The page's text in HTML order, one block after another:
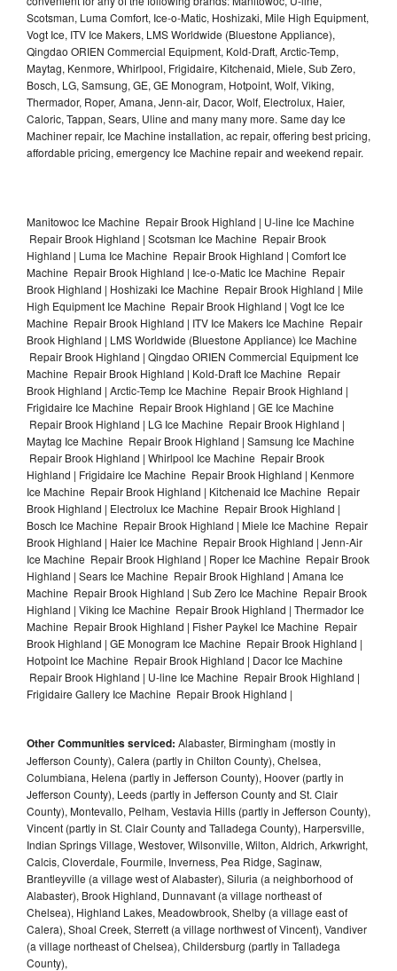
Scotsman, Luma Comfort, Ice-o-Matic, Hoshizaki, Mile High Equipment,
Vogt Ice, ITV Ice Makers, LMS Worldwide (Bluestone Appliance),
Qingdao ORIEN Commercial Equipment, Kold-Draft, Arctic-Temp,
Maytag, Kenmore, Whirlpool, Frigidaire, Kitchenaid, Miele, Sub Zero,
Bosch, LG, Samsung, GE, GE Monogram, Hotpoint, Wolf, Viking,
Thermador, Roper, Amana, Jenn-air, Dacor, Wolf, Electrolux, Haier,
Caloric, Tappan, Sears, Uline and many many more. Same day Ice
Machiner repair, Ice Machine installation, ac repair, offering best pricing,
affordable pricing, emergency Ice Machine repair and weekend repair.
Manitowoc Ice Machine Repair Brook Highland | U-line Ice Machine
Repair Brook Highland | Scotsman Ice Machine Repair Brook
Highland | Luma Ice Machine Repair Brook Highland | Comfort Ice
Machine Repair Brook Highland | Ice-o-Matic Ice Machine Repair
Brook Highland | Hoshizaki Ice Machine Repair Brook Highland | Mile
High Equipment Ice Machine Repair Brook Highland | Vogt Ice Ice
Machine Repair Brook Highland | ITV Ice Makers Ice Machine Repair
Brook Highland | LMS Worldwide (Bluestone Appliance) Ice Machine
Repair Brook Highland | Qingdao ORIEN Commercial Equipment Ice
Machine Repair Brook Highland | Kold-Draft Ice Machine Repair
Brook Highland | Arctic-Temp Ice Machine Repair Brook Highland |
Frigidaire Ice Machine Repair Brook Highland | GE Ice Machine
Repair Brook Highland | LG Ice Machine Repair Brook Highland |
Maytag Ice Machine Repair Brook Highland | Samsung Ice Machine
Repair Brook Highland | Whirlpool Ice Machine Repair Brook
Highland | Frigidaire Ice Machine Repair Brook Highland | Kenmore
Ice Machine Repair Brook Highland | Kitchenaid Ice Machine Repair
Brook Highland | Electrolux Ice Machine Repair Brook Highland |
Bosch Ice Machine Repair Brook Highland | Miele Ice Machine Repair
Brook Highland | Haier Ice Machine Repair Brook Highland | Jenn-Air
Ice Machine Repair Brook Highland | Roper Ice Machine Repair Brook
Highland | Sears Ice Machine Repair Brook Highland | Amana Ice
Machine Repair Brook Highland | Sub Zero Ice Machine Repair Brook
Highland | Viking Ice Machine Repair Brook Highland | Thermador Ice
Machine Repair Brook Highland | Fisher Paykel Ice Machine Repair
Brook Highland | GE Monogram Ice Machine Repair Brook Highland |
Hotpoint Ice Machine Repair Brook Highland | Dacor Ice Machine
Repair Brook Highland | U-line Ice Machine Repair Brook Highland |
Frigidaire Gallery Ice Machine Repair Brook Highland |
Other Communities serviced: Alabaster, Birmingham (mostly in
Jefferson County), Calera (partly in Chilton County), Chelsea,
Columbiana, Helena (partly in Jefferson County), Hoover (partly in
Jefferson County), Leeds (partly in Jefferson County and St. Clair
County), Montevallo, Pelham, Vestavia Hills (partly in Jefferson County),
Vincent (partly in St. Clair County and Talladega County), Harpersville,
Indian Springs Village, Westover, Wilsonville, Wilton, Aldrich, Arkwright,
Calcis, Cloverdale, Fourmile, Inverness, Pea Ridge, Saginaw,
Brantleyville (a village west of Alabaster), Siluria (a neighborhood of
Alabaster), Brook Highland, Dunnavant (a village northeast of
Chelsea), Highland Lakes, Meadowbrook, Shelby (a village east of
Calera), Shoal Creek, Sterrett (a village northwest of Vincent), Vandiver
(a village northeast of Chelsea), Childersburg (partly in Talladega
County),